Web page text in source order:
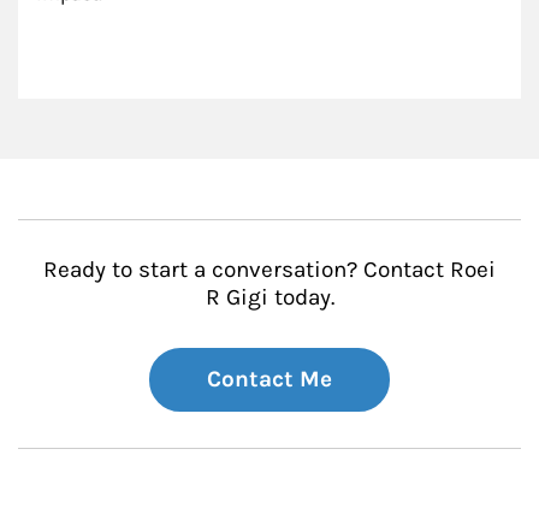
Ready to start a conversation? Contact Roei
R Gigi today.
Contact Me